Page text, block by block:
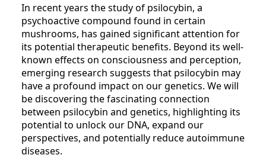
In recent years the study of psilocybin, a
psychoactive compound found in certain
mushrooms, has gained significant attention for
its potential therapeutic benefits. Beyond its well-
known effects on consciousness and perception,
emerging research suggests that psilocybin may
have a profound impact on our genetics. We will
be discovering the fascinating connection
between psilocybin and genetics, highlighting its
potential to unlock our DNA, expand our
perspectives, and potentially reduce autoimmune
diseases.